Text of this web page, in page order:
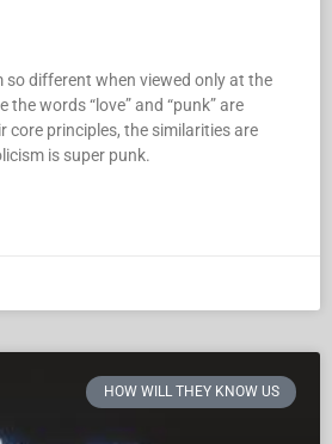
so different when viewed only at the
the words “love” and “punk” are
core principles, the similarities are
is super punk.
HOW WILL THEY KNOW US